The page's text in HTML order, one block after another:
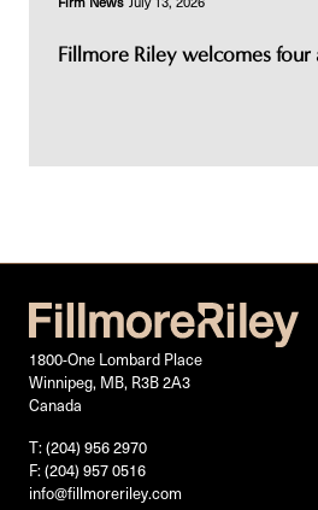
Fillmore Riley welcomes
1800-One Lombard Place
Winnipeg, MB, R3B 2A3
Canada
T: (204) 956 2970
F: (204) 957 0516
info@fillmoreriley.com